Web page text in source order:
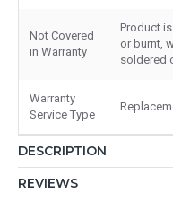
Not Covered
in Warranty
Product
or burnt,
soldered
Warranty
Service Type
DESCRIPTION
REVIEWS